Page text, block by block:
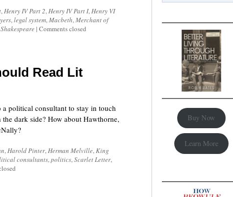
,Henry IV Part 2,Henry IV Part I,Henry VI
,legal system,Macbeth,Merchant of
| Comments closed
Read Lit
political consultant to stay in touch
dark side? How about Hawthorne,
,Harold Pinter,Herman Melville,King
consultants,politics,Scarlet Letter,
Buy Now
Learn More